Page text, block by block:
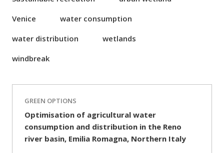
Venice
water consumption
water distribution
wetlands
windbreak
GREEN OPTIONS
Optimisation of agricultural water
consumption and distribution in the Reno
river basin, Emilia Romagna, Northern Italy